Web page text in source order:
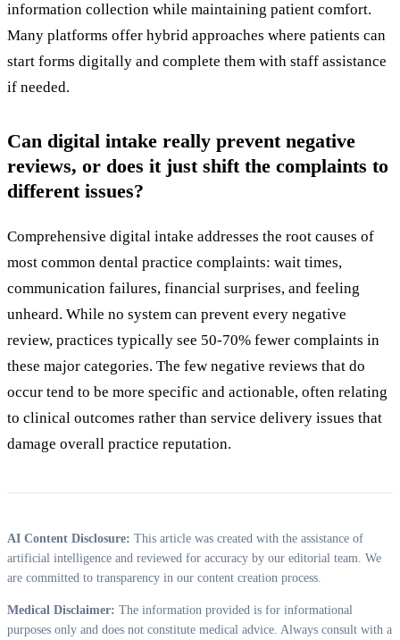
information collection while maintaining patient comfort.
Many platforms offer hybrid approaches where patients can
start forms digitally and complete them with staff assistance
if needed.
Can digital intake really prevent negative
reviews, or does it just shift the complaints to
different issues?
Comprehensive digital intake addresses the root causes of
most common dental practice complaints: wait times,
communication failures, financial surprises, and feeling
unheard. While no system can prevent every negative
review, practices typically see 50-70% fewer complaints in
these major categories. The few negative reviews that do
occur tend to be more specific and actionable, often relating
to clinical outcomes rather than service delivery issues that
damage overall practice reputation.
AI Content Disclosure: This article was created with the assistance of
artificial intelligence and reviewed for accuracy by our editorial team. We
are committed to transparency in our content creation process.
Medical Disclaimer: The information provided is for informational
purposes only and does not constitute medical advice. Always consult with a